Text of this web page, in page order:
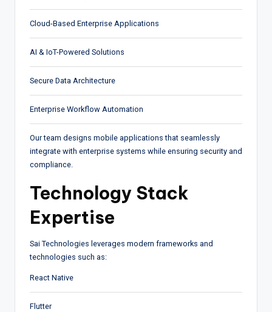
Cloud-Based Enterprise Applications
AI & IoT-Powered Solutions
Secure Data Architecture
Enterprise Workflow Automation
Our team designs mobile applications that seamlessly
integrate with enterprise systems while ensuring security and
compliance.
Technology Stack
Expertise
Sai Technologies leverages modern frameworks and
technologies such as:
React Native
Flutter